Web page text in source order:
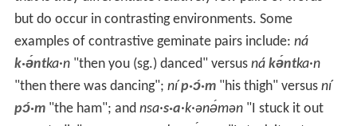
but do occur in contrasting environments. Some
examples of contrastive geminate pairs include: ná
k·ə́ntka·n"then you (sg.) danced" versus ná kə́ntka·n
"then there was dancing"; níp·ɔ́·m"his thigh" versus ní
pɔ́·m"the ham"; and nsa·s·a·k·ənə́mən"I stuck it out